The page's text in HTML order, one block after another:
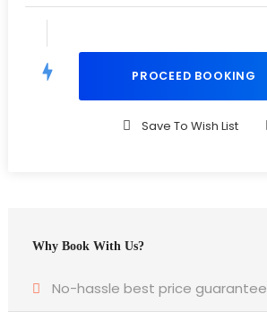
Save To Wish List
Why Book With Us?
No-hassle best price guarantee